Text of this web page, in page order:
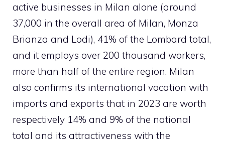
active businesses in Milan alone (around
37,000 in the overall area of ​​Milan, Monza
Brianza and Lodi), 41% of the Lombard total,
and it employs over 200 thousand workers,
more than half of the entire region. Milan
also confirms its international vocation with
imports and exports that in 2023 are worth
respectively 14% and 9% of the national
total and its attractiveness with the